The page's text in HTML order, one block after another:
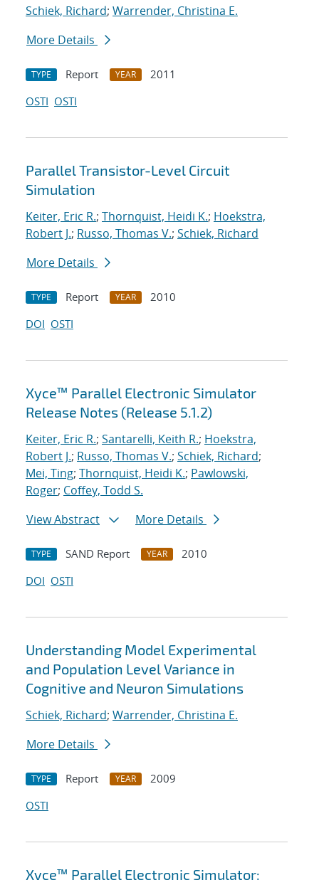
Schiek, Richard; Warrender, Christina E.
More Details
TYPE Report YEAR
2011
OSTI OSTI
Parallel Transistor-Level Circuit
Simulation
Keiter, Eric R.; Thornquist, Heidi K.; Hoekstra,
Robert J.; Russo, Thomas V.; Schiek, Richard
More Details
TYPE Report YEAR
2010
DOI OSTI
Xyce™ Parallel Electronic Simulator
Release Notes (Release 5.1.2)
Keiter, Eric R.; Santarelli, Keith R.; Hoekstra,
Robert J.; Russo, Thomas V.; Schiek, Richard;
Mei, Ting; Thornquist, Heidi K.; Pawlowski,
Roger; Coffey, Todd S.
View Abstract
More Details
TYPE SAND Report YEAR
2010
DOI OSTI
Understanding Model Experimental
and Population Level Variance in
Cognitive and Neuron Simulations
Schiek, Richard; Warrender, Christina E.
More Details
TYPE Report YEAR
2009
OSTI
Xyce™ Parallel Electronic Simulator: